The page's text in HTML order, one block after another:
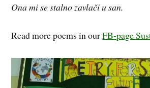
Ona mi se stalno zavlači u san.
Read more poems in ourFB-page